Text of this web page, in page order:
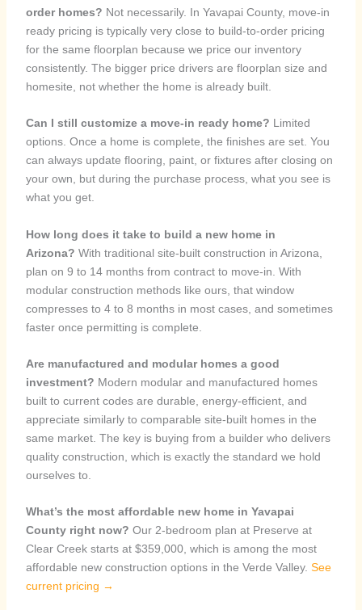
order homes? Not necessarily. In Yavapai County, move-in
ready pricing is typically very close to build-to-order pricing
for the same floorplan because we price our inventory
consistently. The bigger price drivers are floorplan size and
homesite, not whether the home is already built.
Can I still customize a move-in ready home? Limited
options. Once a home is complete, the finishes are set. You
can always update flooring, paint, or fixtures after closing on
your own, but during the purchase process, what you see is
what you get.
How long does it take to build a new home in
Arizona? With traditional site-built construction in Arizona,
plan on 9 to 14 months from contract to move-in. With
modular construction methods like ours, that window
compresses to 4 to 8 months in most cases, and sometimes
faster once permitting is complete.
Are manufactured and modular homes a good
investment? Modern modular and manufactured homes
built to current codes are durable, energy-efficient, and
appreciate similarly to comparable site-built homes in the
same market. The key is buying from a builder who delivers
quality construction, which is exactly the standard we hold
ourselves to.
What’s the most affordable new home in Yavapai
County right now? Our 2-bedroom plan at Preserve at
Clear Creek starts at $359,000, which is among the most
affordable new construction options in the Verde Valley. See
current pricing →